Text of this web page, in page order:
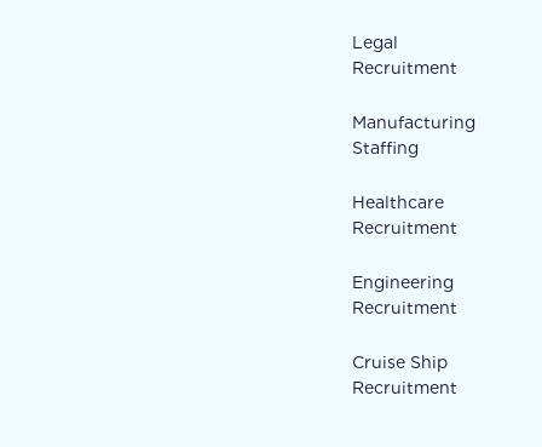
Legal
Recruitment
Manufacturing
Staffing
Healthcare
Recruitment
Engineering
Recruitment
Cruise Ship
Recruitment